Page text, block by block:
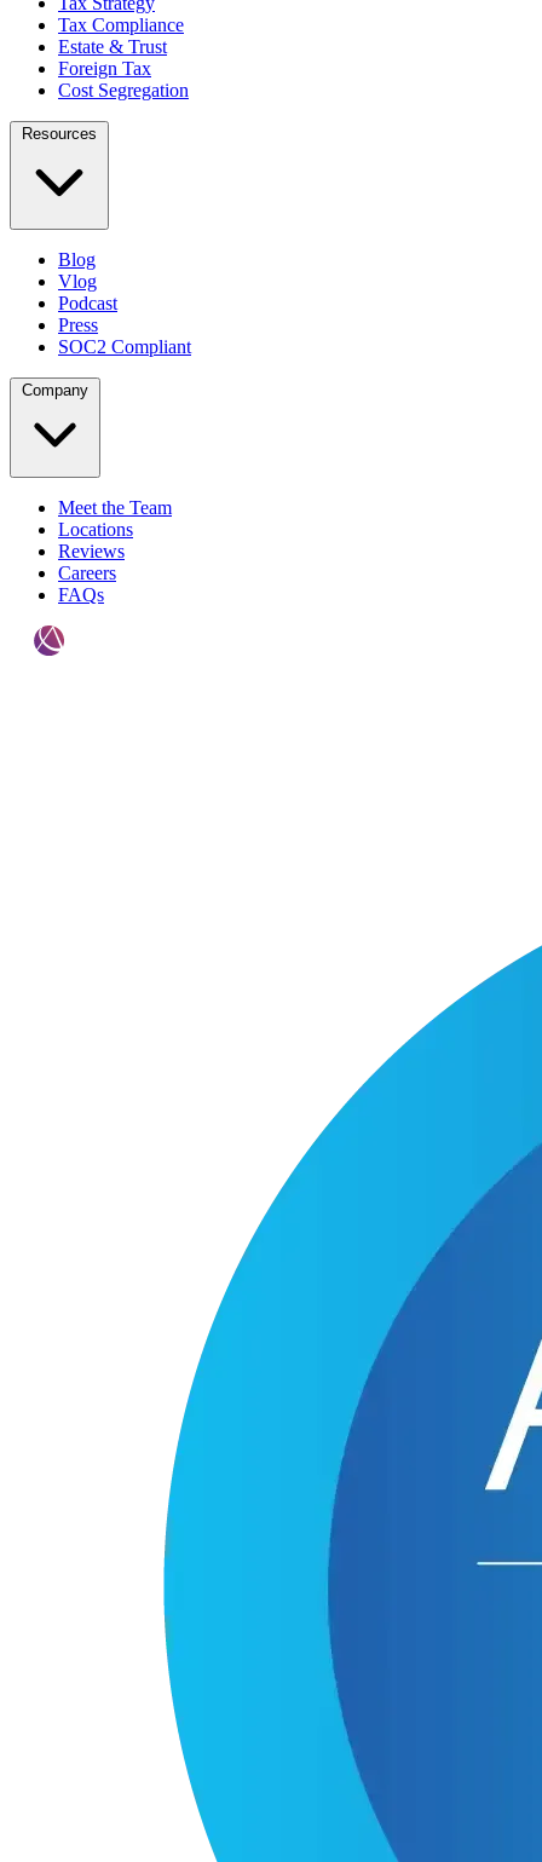
Tax Compliance
Estate & Trust
Foreign Tax
Cost Segregation
Resources
Blog
Vlog
Podcast
Press
SOC2 Compliant
Company
Meet the Team
Locations
Reviews
Careers
FAQs